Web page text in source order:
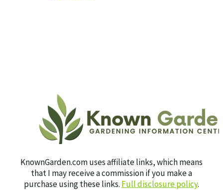
KnownGarden.com uses affiliate links, which means
that I may receive a commission if you make a
purchase using these links. Full disclosure policy.